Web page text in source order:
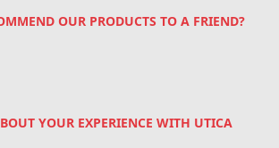
OUR PRODUCTS TO A FRIEND?
YOUR EXPERIENCE WITH UTICA